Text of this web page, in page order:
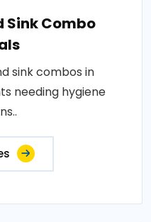
Sink Combo
sink combos in
needing hygiene